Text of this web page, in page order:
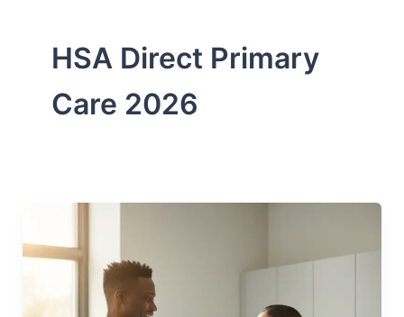
HSA Direct Primary
Care 2026